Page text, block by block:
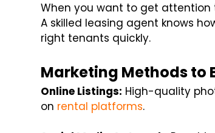
When you want to get attention
A skilled leasing agent knows
right tenants quickly.
Marketing Methods to
Online Listings: High-quality
on rental platforms.